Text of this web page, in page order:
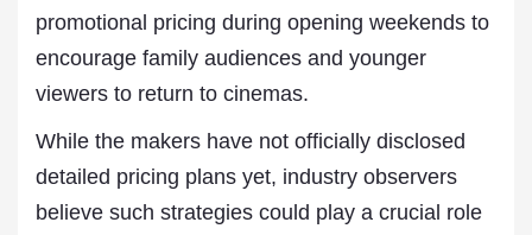
promotional pricing during opening weekends to
encourage family audiences and younger
viewers to return to cinemas.
While the makers have not officially disclosed
detailed pricing plans yet, industry observers
believe such strategies could play a crucial role